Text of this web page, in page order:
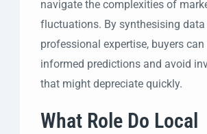
navigate the complexities of
fluctuations. By synthesising
professional expertise, buyers
informed predictions and avoid
that might depreciate quickly.
What Role Do Local